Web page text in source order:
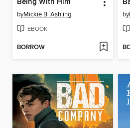
Being With Him
byMickie B. Ashling
EBOOK
BORROW
by